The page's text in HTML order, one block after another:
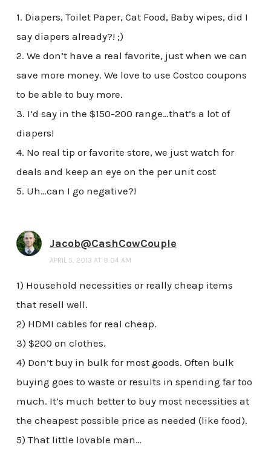
1. Diapers, Toilet Paper, Cat Food, Baby wipes, did I
say diapers already?! ;)
2. We don’t have a real favorite, just when we can
save more money. We love to use Costco coupons
to be able to buy more.
3. I’d say in the $150-200 range…that’s a lot of
diapers!
4. No real tip or favorite store, we just watch for
deals and keep an eye on the per unit cost
5. Uh…can I go negative?!
Jacob@CashCowCouple
APRIL 5, 2013 AT 9:04 AM
1) Household necessities or really cheap items
that resell well.
2) HDMI cables for real cheap.
3) $200 on clothes.
4) Don’t buy in bulk for most goods. Often bulk
buying goes to waste or results in spending far too
much. It’s much better to buy most necessities at
the cheapest possible price as needed (like food).
5) That little lovable man…